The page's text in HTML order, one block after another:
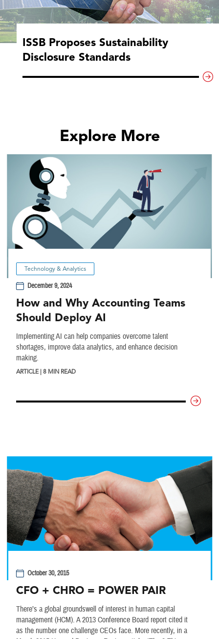
ISSB Proposes Sustainability
Disclosure Standards
Explore More
Technology & Analytics
December 9, 2024
How and Why Accounting Teams
Should Deploy AI
Implementing AI can help companies overcome talent
shortages, improve data analytics, and enhance decision
making.
ARTICLE | 8 MIN READ
October 30, 2015
CFO + CHRO = POWER PAIR
There’s a global groundswell of interest in human capital
management (HCM). A 2013 Conference Board report cited it
as the number one challenge CEOs face. More recently, in a